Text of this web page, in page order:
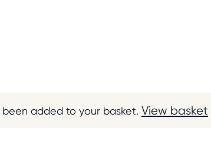
been added to your basket. View basket